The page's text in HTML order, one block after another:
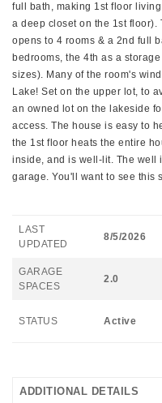
full bath, making 1st floor
a deep closet on the 1st
opens to 4 rooms & a 2nd full
bedrooms, the 4th as a
sizes). Many of the room's
Lake! Set on the upper lot, to
an owned lot on the lakeside
access. The house is easy to
the 1st floor heats the entire
inside, and is well-lit. The well
garage. You'll want to see this
LAST
UPDATED
8/5/2026
GARAGE
SPACES
2.0
STATUS Active
ADDITIONAL DETAILS